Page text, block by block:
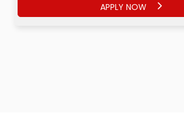
APPLY NOW
APPLY NOW